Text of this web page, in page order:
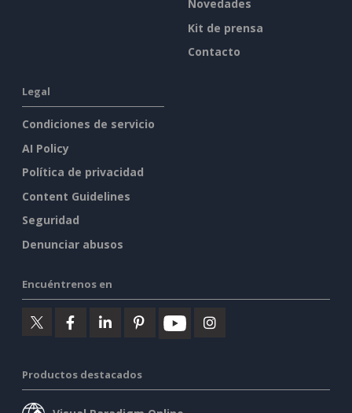
Novedades
Kit de prensa
Contacto
Legal
Condiciones de servicio
AI Policy
Política de privacidad
Content Guidelines
Seguridad
Denunciar abusos
Encuéntrenos en
Productos destacados